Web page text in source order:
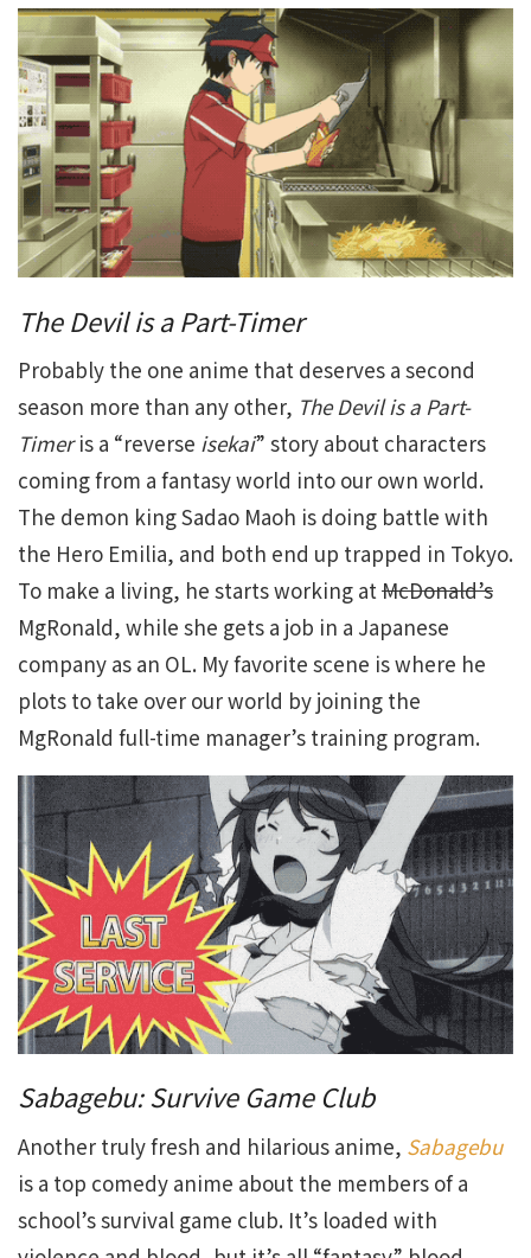
The Devil is a Part-Timer
Probably the one anime that deserves a second
season more than any other, The Devil is a Part-
Timeris a “reverse isekai” story about characters
coming from a fantasy world into our own world.
The demon king Sadao Maoh is doing battle with
the Hero Emilia, and both end up trapped in Tokyo.
To make a living, he starts working atMcDonald’s
MgRonald, while she gets a job in a Japanese
company as an OL. My favorite scene is where he
plots to take over our world by joining the
MgRonald full-time manager’s training program.
Sabagebu: Survive Game Club
Another truly fresh and hilarious anime, Sabagebu
is a top comedy anime about the members of a
school’s survival game club. It’s loaded with